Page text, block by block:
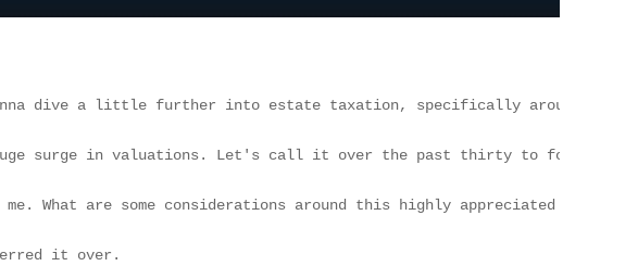
property taxes at this juncture. Yeah. The estate tax is only applicable to individuals with estates over $15,000,000.

[01:37] Okay. Or couples with some basic planning and a tax return filed, a couple can transfer 30,000,000 without estate taxes. So a fair number of people are not subject to estate taxes. Yeah. So that shouldn't be their motivation for making a transfer.

[01:53] And we should pause here. If that is a big problem for you, you've done pretty well in life, just to be very clear here. That's a that's called a quality problem to consider. Right? Absolutely.

[02:01] In the LA area, especially, a good portion of our clients have estates over $30,000,000. Yep. But let's just focus in on the typical person Yep. Like myself who doesn't have an estate over $30,000,000. In my opinion, bar none, the biggest loophole in the tax law is what we commonly refer to as the step up in basis.

[02:21] Yep. And essentially that means that the government is gonna forgive all the taxes on the appreciation of your assets when you pass away. I reiterate, when you pass away. Yep. And so when you transfer something while you're alive and you it's no longer your asset when you pass away, you forego that loophole.

[02:43] And so essentially, I don't have to explain it to you.